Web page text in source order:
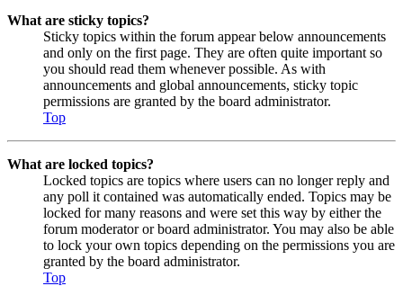
What are sticky topics?
Sticky topics within the forum appear below announcements
and only on the first page. They are often quite important so
you should read them whenever possible. As with
announcements and global announcements, sticky topic
permissions are granted by the board administrator.
Top
What are locked topics?
Locked topics are topics where users can no longer reply and
any poll it contained was automatically ended. Topics may be
locked for many reasons and were set this way by either the
forum moderator or board administrator. You may also be able
to lock your own topics depending on the permissions you are
granted by the board administrator.
Top